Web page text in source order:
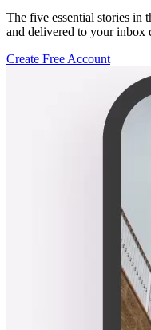
The five essential stories in
and delivered to your inbox
Create Free Account